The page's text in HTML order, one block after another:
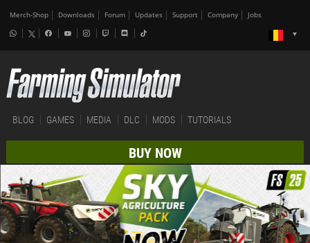
Merch-Shop Downloads Forum Updates Support Company Jobs
BLOG GAMES MEDIA DLC MODS TUTORIALS
BUY NOW